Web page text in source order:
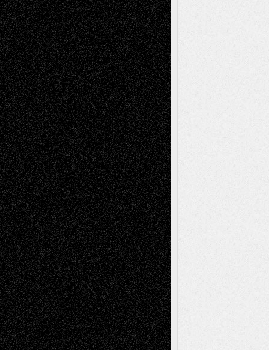
Via Basel: Independence or
Interdependence Day? July 14, 2026
Via Basel: Early and Bold Decisions July 9,
2026
Dreaming Ourselves Into Being June 27,
2026
Recent Comments
Todd NeelonVia Basel: Later Life
Decisions–and an Anniversary
tessaaminaroseonVia Basel: Later Life
Decisions–and an Anniversary
baselaonDreaming Ourselves Into Being
Deena L. BolenonChristopher R. Al-Aswad
– A Tribute
Mary MaddenonVia Basel: Early and Bold
Decisions
Tags
Abstract Accidental Critic Art-Essays Art-
History Art-Interviews Art-News Art-
ReviewsArt-Videos Artist-Blog Book
ReviewsCollageComics
Digital-ArtDrawingsEIL-
Blog Escape-Into-Chris Fiction
Figurative Film illustrations
InstallationsLife in the Box Literature-
Essays Mixed-MediaMovie-
ReviewsMusicMusic-for-Music